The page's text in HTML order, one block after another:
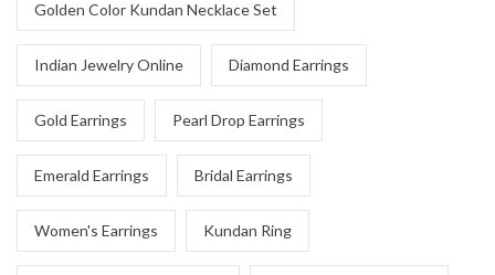
Golden Color Kundan Necklace Set
Indian Jewelry Online Diamond Earrings
Gold Earrings Pearl Drop Earrings
Emerald Earrings Bridal Earrings
Women's Earrings Kundan Ring